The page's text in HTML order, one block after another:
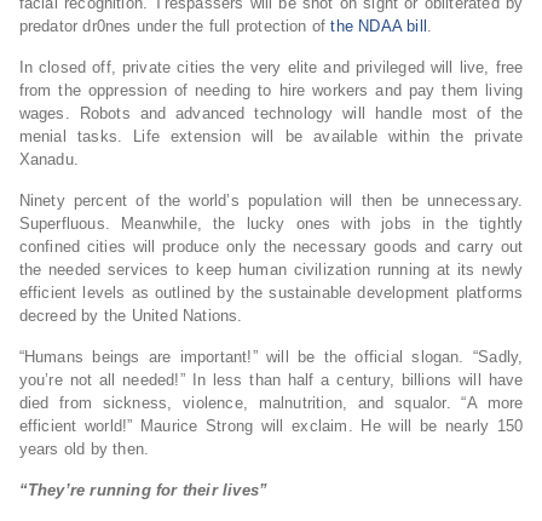
predator dr0nes under the full protection ofthe NDAA bill .
In closed off, private cities the very elite and privileged will live, free
from the oppression of needing to hire workers and pay them living
wages. Robots and advanced technology will handle most of the
menial tasks. Life extension will be available within the private
Xanadu.
Ninety percent of the world’s population will then be unnecessary.
Superfluous. Meanwhile, the lucky ones with jobs in the tightly
confined cities will produce only the necessary goods and carry out
the needed services to keep human civilization running at its newly
efficient levels as outlined by the sustainable development platforms
decreed by the United Nations.
“Humans beings are important!” will be the official slogan. “Sadly,
you’re not all needed!” In less than half a century, billions will have
died from sickness, violence, malnutrition, and squalor. “A more
efficient world!” Maurice Strong will exclaim. He will be nearly 150
years old by then.
“They’re running for their lives”